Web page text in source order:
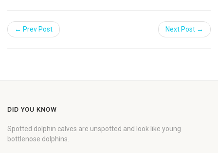
← Prev Post Next Post →
DID YOU KNOW
Spotted dolphin calves are unspotted and look like young
bottlenose dolphins.